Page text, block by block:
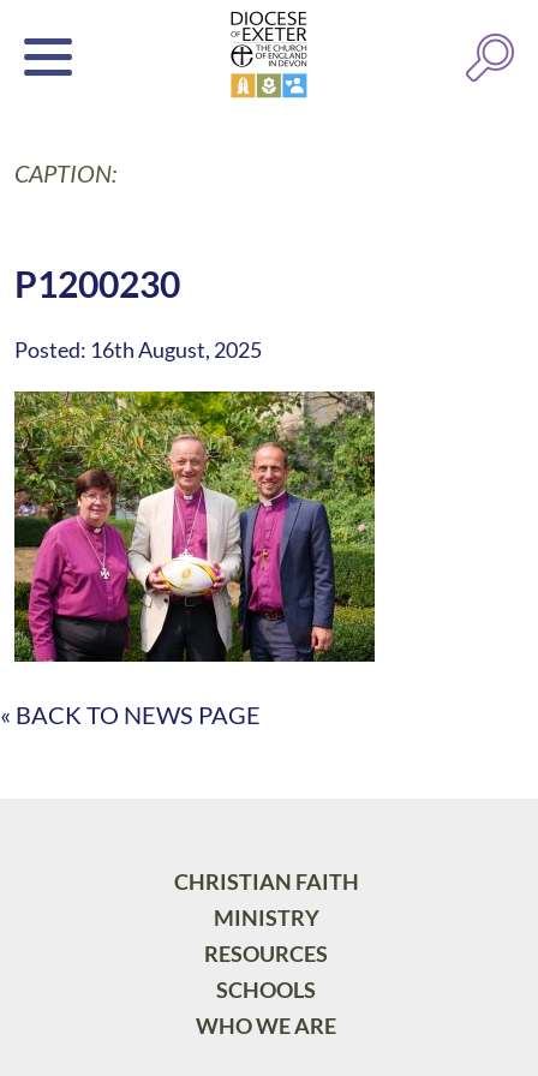
CAPTION:
P1200230
Posted: 16th August, 2025
« BACK TO NEWS PAGE
CHRISTIAN FAITH
MINISTRY
RESOURCES
SCHOOLS
WHO WE ARE